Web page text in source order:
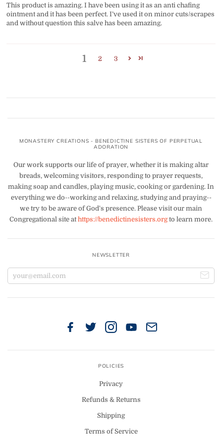
This product is amazing. I have been using it as an anti chafing
ointment and it has been perfect. I’ve used it on minor cuts/scrapes
and without question this salve has been amazing.
1 2 3
MONASTERY CREATIONS - BENEDICTINE SISTERS OF PERPETUAL
ADORATION
Our work supports our life of prayer, whether it is making altar
breads, welcoming visitors, responding to prayer requests,
making soap and candles, playing music, cooking or gardening. In
everything we do--working and relaxing, studying and praying--
we try to be aware of God's presence. Please visit our main
Congregational site athttps://benedictinesisters.orgto learn more.
NEWSLETTER
POLICIES
Privacy
Refunds & Returns
Shipping
Terms of Service